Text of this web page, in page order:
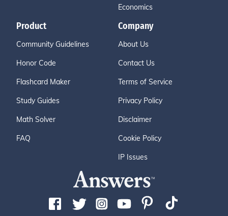
Economics
Product
Community Guidelines
Honor Code
Flashcard Maker
Study Guides
Math Solver
FAQ
Company
About Us
Contact Us
Terms of Service
Privacy Policy
Disclaimer
Cookie Policy
IP Issues